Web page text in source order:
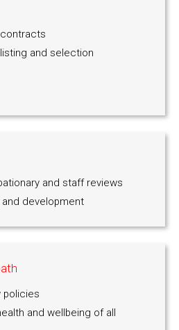
and selection
and staff reviews
development
policies
and wellbeing of all